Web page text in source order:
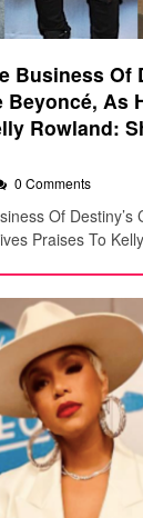
Business Of
Beyoncé, As
Rowland:
0 Comments
Of Destiny’s
Praises To